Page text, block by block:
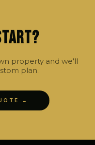
property and we'll
plan.
→